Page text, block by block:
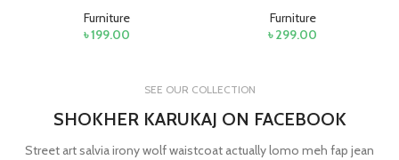
Furniture
৳199.00
Furniture
৳299.00
SEE OUR COLLECTION
SHOKHER KARUKAJ ON FACEBOOK
Street art salvia irony wolf waistcoat actually lomo meh fap jean